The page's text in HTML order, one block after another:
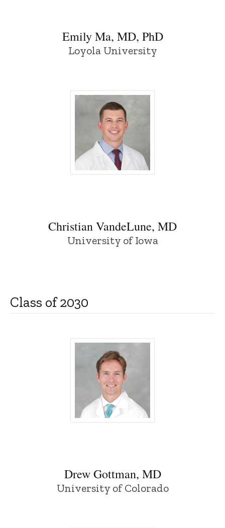
Emily Ma, MD, PhD
Loyola University
Christian VandeLune, MD - University
Christian VandeLune, MD
University of Iowa
Class of 2030
Drew Gottman, MD - University of Iowa
Drew Gottman, MD
University of Colorado